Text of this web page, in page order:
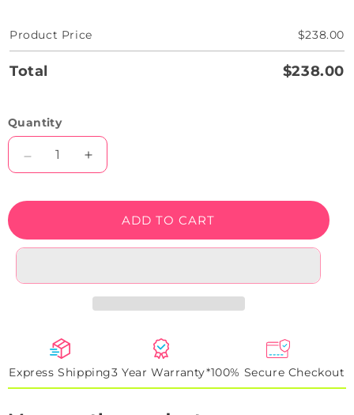
Product Price $238.00
Total $238.00
Quantity
Decrease
quantity
Neon
Increase
quantity
Neon
ADD TO CART
Express Shipping3 Year Warranty*100% Secure Checkout